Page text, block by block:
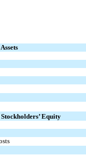
Assets
Equity